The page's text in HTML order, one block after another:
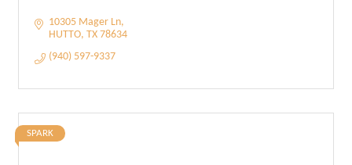
10305 Mager Ln
HUTTO TX 78634
(940) 597-9337
SPARK